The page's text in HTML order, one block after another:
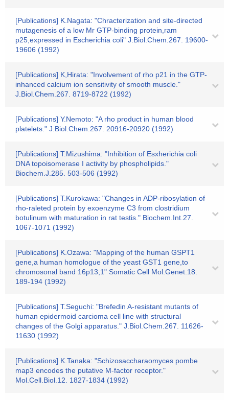
[Publications] K.Nagata: "Chracterization and site-directed
mutagenesis of a low Mr GTP-binding protein,ram
p25,expressed in Escherichia coli" J.Biol.Chem.267. 19600-
19606 (1992)
[Publications] K,Hirata: "Involvement of rho p21 in the GTP-
inhanced calcium ion sensitivity of smooth muscle."
J.Biol.Chem.267. 8719-8722 (1992)
[Publications] Y.Nemoto: "A rho product in human blood
platelets." J.Biol.Chem.267. 20916-20920 (1992)
[Publications] T.Mizushima: "Inhibition of Esxherichia coli
DNA topoisomerase I activity by phospholipids."
Biochem.J.285. 503-506 (1992)
[Publications] T.Kurokawa: "Changes in ADP-ribosylation of
rho-raleted protein by exoenzyme C3 from clostridium
botulinum with maturation in rat testis." Biochem.Int.27.
1067-1071 (1992)
[Publications] K.Ozawa: "Mapping of the human GSPT1
gene,a human homologue of the yeast GST1 gene,to
chromosonal band 16p13,1" Somatic Cell Mol.Genet.18.
189-194 (1992)
[Publications] T.Seguchi: "Brefedin A-resistant mutants of
human epidermoid carcioma cell line with structural
changes of the Golgi apparatus." J.Biol.Chem.267. 11626-
11630 (1992)
[Publications] K.Tanaka: "Schizosaccharaomyces pombe
map3 encodes the putative M-factor receptor."
Mol.Cell.Biol.12. 1827-1834 (1992)